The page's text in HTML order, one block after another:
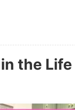
the Life